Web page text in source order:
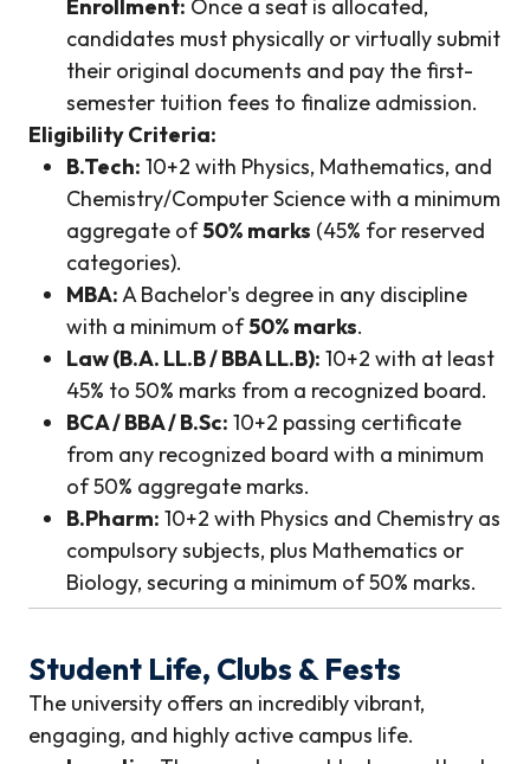
Enrollment: Once a seat is allocated,
candidates must physically or virtually submit
their original documents and pay the first-
semester tuition fees to finalize admission.
Eligibility Criteria:
B.Tech: 10+2 with Physics, Mathematics, and
Chemistry/Computer Science with a minimum
aggregate of50% marks (45% for reserved
categories).
MBA:A Bachelor's degree in any discipline
with a minimum of50% marks.
Law (B.A. LL.B / BBA LL.B): 10+2 with at least
45% to 50% marks from a recognized board.
BCA / BBA / B.Sc: 10+2 passing certificate
from any recognized board with a minimum
of 50% aggregate marks.
B.Pharm: 10+2 with Physics and Chemistry as
compulsory subjects, plus Mathematics or
Biology, securing a minimum of 50% marks.
Student Life, Clubs & Fests
The university offers an incredibly vibrant,
engaging, and highly active campus life.